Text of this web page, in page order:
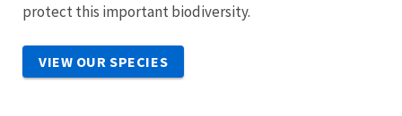
protect this important biodiversity.
VIEW OUR SPECIES